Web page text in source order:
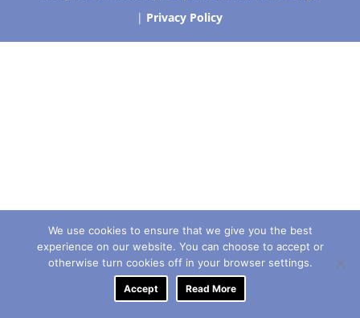
| Privacy Policy
We use cookies to ensure that we give you the best
experience on our website. You can choose to accept or
otherwise turn cookies off in your browser settings.
Accept Read More